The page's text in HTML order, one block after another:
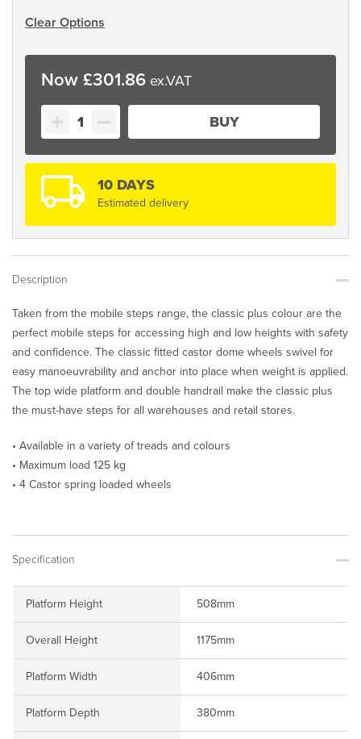
Clear Options
£301.86
Classic
Plus
Range
quantity
BUY
10 DAYS
Estimated delivery
Description
Taken from the mobile steps range, the classic plus colour are the
perfect mobile steps for accessing high and low heights with safety
and confidence. The classic fitted castor dome wheels swivel for
easy manoeuvrability and anchor into place when weight is applied.
The top wide platform and double handrail make the classic plus
the must-have steps for all warehouses and retail stores.
• Available in a variety of treads and colours
• Maximum load 125 kg
• 4 Castor spring loaded wheels
Specification
Platform Height 508mm
Overall Height 1175mm
Platform Width 406mm
Platform Depth 380mm